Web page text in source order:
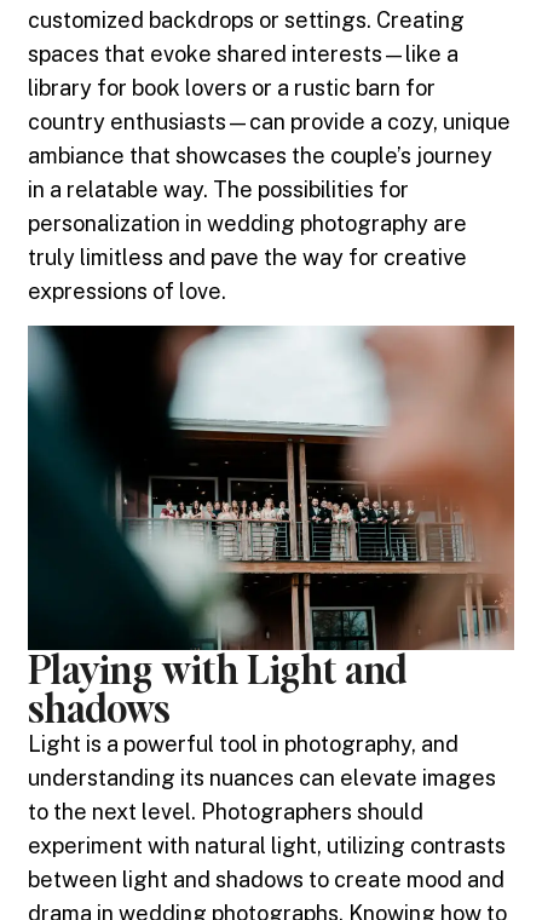
customized backdrops or settings. Creating
spaces that evoke shared interests—like a
library for book lovers or a rustic barn for
country enthusiasts—can provide a cozy, unique
ambiance that showcases the couple’s journey
in a relatable way. The possibilities for
personalization in wedding photography are
truly limitless and pave the way for creative
expressions of love.
Playing with Light and
shadows
Light is a powerful tool in photography, and
understanding its nuances can elevate images
to the next level. Photographers should
experiment with natural light, utilizing contrasts
between light and shadows to create mood and
drama in wedding photographs. Knowing how to